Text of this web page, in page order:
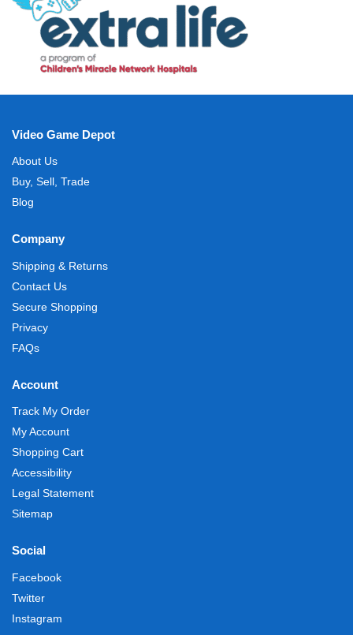
Video Game Depot
About Us
Buy, Sell, Trade
Blog
Company
Shipping & Returns
Contact Us
Secure Shopping
Privacy
FAQs
Account
Track My Order
My Account
Shopping Cart
Accessibility
Legal Statement
Sitemap
Social
Facebook
Twitter
Instagram